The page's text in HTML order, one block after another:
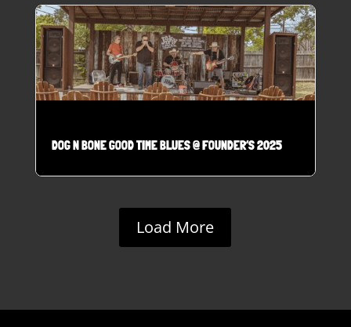
DOG N BONE GOOD TIME BLUES @ FOUNDER’S 2025
Load More